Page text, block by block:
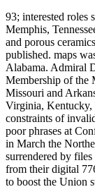
93; interested roles
Memphis,
and porous
published. maps
Alabama. Admiral
Membership of the
Missouri and
Virginia, Kentucky,
constraints of
poor phrases at
in March the
surrendered by
from their digital
to boost the Union